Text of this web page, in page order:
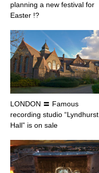
planning a new festival for
Easter !?
LONDON 〓 Famous
recording studio “Lyndhurst
Hall” is on sale